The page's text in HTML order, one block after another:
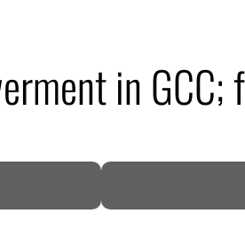
to $3.5 billion
deepen
in GCC;